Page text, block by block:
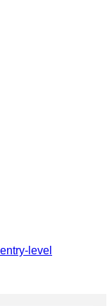
level